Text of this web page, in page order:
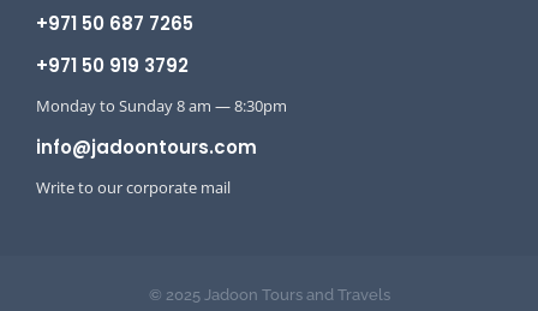
+971 50 687 7265
+971 50 919 3792
Monday to Sunday 8 am — 8:30pm
info@jadoontours.com
Write to our corporate mail
© 2025 Jadoon Tours and Travels